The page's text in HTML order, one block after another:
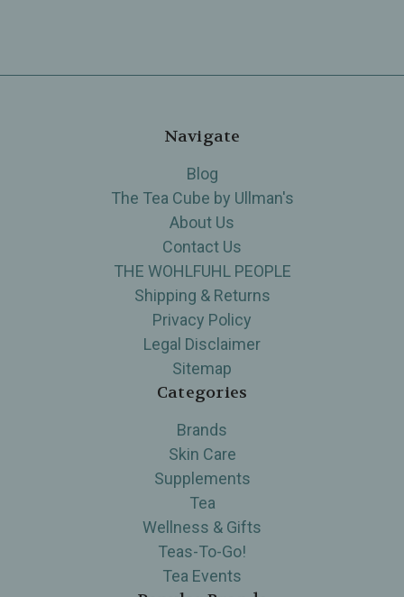
Navigate
Blog
The Tea Cube by Ullman's
About Us
Contact Us
THE WOHLFUHL PEOPLE
Shipping & Returns
Privacy Policy
Legal Disclaimer
Sitemap
Categories
Brands
Skin Care
Supplements
Tea
Wellness & Gifts
Teas-To-Go!
Tea Events